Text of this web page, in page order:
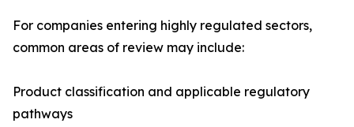
For companies entering highly regulated sectors,
common areas of review may include:
Product classification and applicable regulatory
pathways